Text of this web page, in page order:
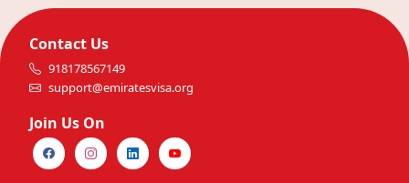
Contact Us
918178567149
support@emiratesvisa.org
Join Us On